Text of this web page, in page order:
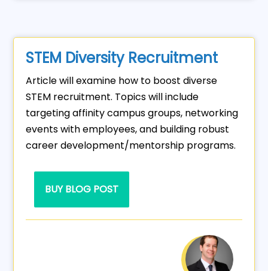
STEM Diversity Recruitment
Article will examine how to boost diverse
STEM recruitment. Topics will include
targeting affinity campus groups, networking
events with employees, and building robust
career development/mentorship programs.
BUY BLOG POST